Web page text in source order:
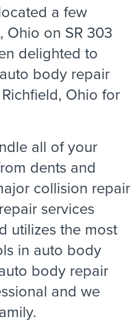
a few
Ohio on SR 303
delighted to
body repair
Ohio for
all of your
dents and
collision repair
services
utilizes the most
in auto body
body repair
and we